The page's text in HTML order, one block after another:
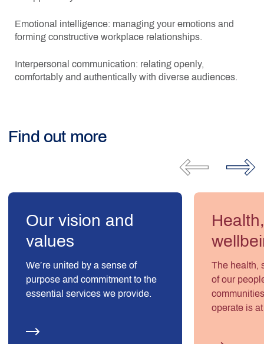
Emotional intelligence: managing your emotions and
forming constructive workplace relationships.
Interpersonal communication: relating openly,
comfortably and authentically with diverse audiences.
Find out more
Our vision and
values
We’re united by a sense of
purpose and commitment to the
essential services we provide.
The health,
of our
operate is